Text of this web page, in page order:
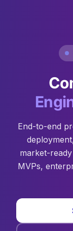
End-to-end
market-
MVPs,